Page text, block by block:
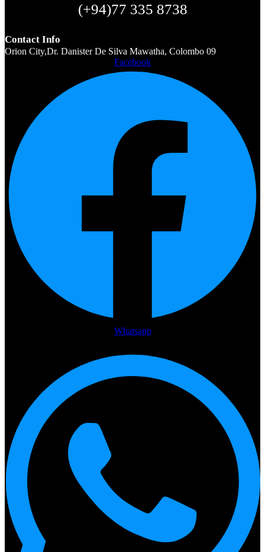
(+94)77 335 8738
Contact Info
Orion City,Dr. Danister De Silva Mawatha, Colombo 09
Facebook
Whatsapp